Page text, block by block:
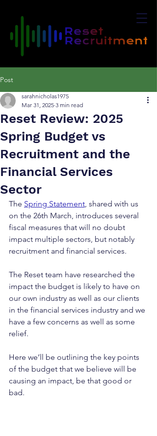
Post
Reset Review: 2025
Spring Budget vs
Recruitment and the
Financial Services
Sector
sarahnicholas1975
Mar 31, 2025 3 min read
The Spring Statement, shared with us
on the 26th March, introduces several
fiscal measures that will no doubt
impact multiple sectors, but notably
recruitment and financial services.
The Reset team have researched the
impact the budget is likely to have on
our own industry as well as our clients
in the financial services industry and we
have a few concerns as well as some
relief.
Here we’ll be outlining the key points
of the budget that we believe will be
causing an impact, be that good or
bad.